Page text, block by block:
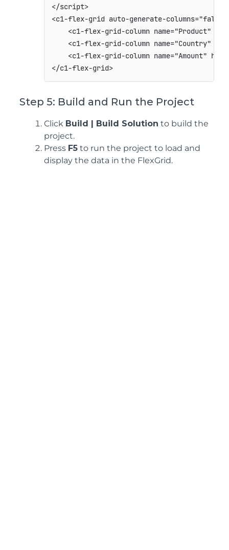
</script>
<c1-flex-grid auto-generate-
<c1-flex-grid-column name="Product"
<c1-flex-grid-column name="Country"
<c1-flex-grid-column name="Amount"
</c1-flex-grid>
Step 5: Build and Run the Project
Click Build | Build Solution to build the
project.
Press F5 to run the project to load and
display the data in the FlexGrid.